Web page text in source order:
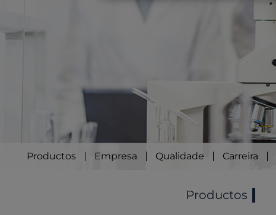
Productos Empresa Qualidade Carreira
Productos